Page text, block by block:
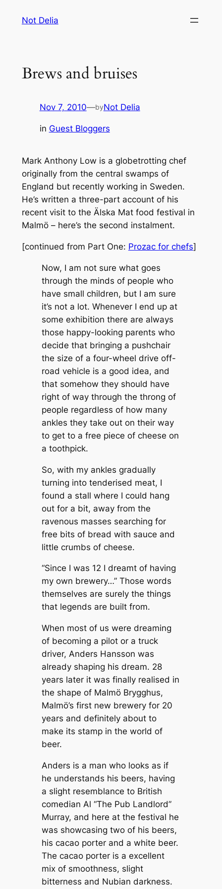
Not Delia
Brews and bruises
Nov 7, 2010—byNot Delia
in Guest Bloggers
Mark Anthony Low is a globetrotting chef
originally from the central swamps of
England but recently working in Sweden.
He’s written a three-part account of his
recent visit to the Älska Mat food festival in
Malmö – here’s the second instalment.
[continued from Part One: Prozac for chefs]
Now, I am not sure what goes
through the minds of people who
have small children, but I am sure
it’s not a lot. Whenever I end up at
some exhibition there are always
those happy-looking parents who
decide that bringing a pushchair
the size of a four-wheel drive off-
road vehicle is a good idea, and
that somehow they should have
right of way through the throng of
people regardless of how many
ankles they take out on their way
to get to a free piece of cheese on
a toothpick.
So, with my ankles gradually
turning into tenderised meat, I
found a stall where I could hang
out for a bit, away from the
ravenous masses searching for
free bits of bread with sauce and
little crumbs of cheese.
“Since I was 12 I dreamt of having
my own brewery…” Those words
themselves are surely the things
that legends are built from.
When most of us were dreaming
of becoming a pilot or a truck
driver, Anders Hansson was
already shaping his dream. 28
years later it was finally realised in
the shape of Malmö Brygghus,
Malmö’s first new brewery for 20
years and definitely about to
make its stamp in the world of
beer.
Anders is a man who looks as if
he understands his beers, having
a slight resemblance to British
comedian Al “The Pub Landlord”
Murray, and here at the festival he
was showcasing two of his beers,
his cacao porter and a white beer.
The cacao porter is a excellent
mix of smoothness, slight
bitterness and Nubian darkness.